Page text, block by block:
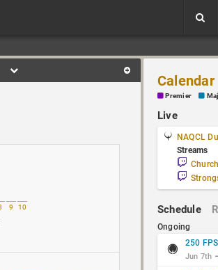
9 10
Calendar
Premier
Live
NAQCL
Streams
Schedule
Ongoing
Jun 7th